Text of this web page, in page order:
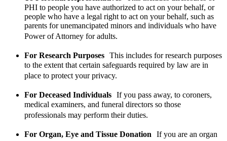
PHI to people you have authorized to act on your behalf, or
people who have a legal right to act on your behalf, such as
parents for unemancipated minors and individuals who have
Power of Attorney for adults.
For Research Purposes This includes for research purposes
to the extent that certain safeguards required by law are in
place to protect your privacy.
For Deceased Individuals If you pass away, to coroners,
medical examiners, and funeral directors so those
professionals may perform their duties.
For Organ, Eye and Tissue Donation If you are an organ